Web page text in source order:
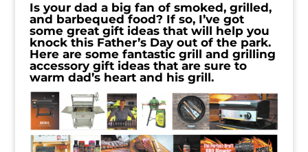
Is your dad a big fan of smoked, grilled,
and barbequed food? If so, I’ve got
some great gift ideas that will help you
knock this Father’s Day out of the park.
Here are some fantastic grill and grilling
accessory gift ideas that are sure to
warm dad’s heart and his grill.